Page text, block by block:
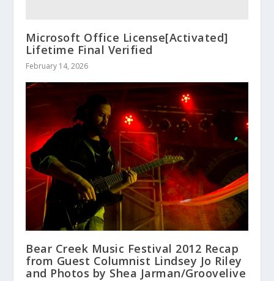
Microsoft Office License[Activated]
Lifetime Final Verified
February 14, 2026
Bear Creek Music Festival 2012 Recap
from Guest Columnist Lindsey Jo Riley
and Photos by Shea Jarman/Groovelive